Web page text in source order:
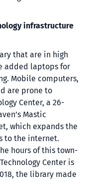
infrastructure
that are in high
added laptops for
Mobile computers,
are prone to
Center, a 26-
Mastic
which expands the
to the internet.
hours of this town-
Center is
the library made